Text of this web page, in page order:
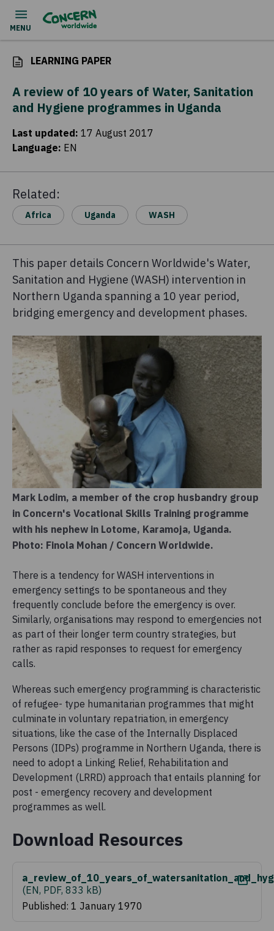
LEARNING PAPER
A review of 10 years of Water, Sanitation
and Hygiene programmes in Uganda
Last updated: 17 August 2017
Language: EN
Related:
Africa Uganda WASH
This paper details Concern Worldwide's Water,
Sanitation and Hygiene (WASH) intervention in
Northern Uganda spanning a 10 year period,
bridging emergency and development phases.
Mark Lodim, a member of the crop husbandry group
in Concern's Vocational Skills Training programme
with his nephew in Lotome, Karamoja, Uganda.
Photo: Finola Mohan / Concern Worldwide.
There is a tendency for WASH interventions in
emergency settings to be spontaneous and they
frequently conclude before the emergency is over.
Similarly, organisations may respond to emergencies not
as part of their longer term country strategies, but
rather as rapid responses to request for emergency
calls.
Whereas such emergency programming is characteristic
of refugee- type humanitarian programmes that might
culminate in voluntary repatriation, in emergency
situations, like the case of the Internally Displaced
Persons (IDPs) programme in Northern Uganda, there is
need to adopt a Linking Relief, Rehabilitation and
Development (LRRD) approach that entails planning for
post - emergency recovery and development
programmes as well.
Download Resources
(EN, PDF, 833 kB)
Published: 1 January 1970